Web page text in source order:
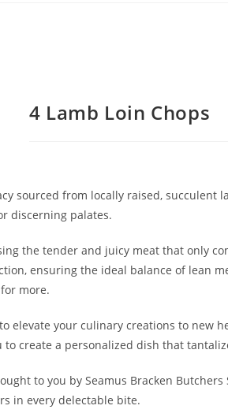
4 Lamb Loin Chops
sourced from locally raised, succulent
discerning palates.
the tender and juicy meat that only
ensuring the ideal balance of lean
more.
elevate your culinary creations to new
create a personalized dish that
to you by Seamus Bracken
in every delectable bite.